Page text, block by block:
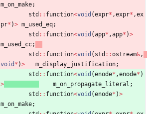
m_on_make;
std : : function<void (expr* ,expr* ,ex
pr* )> m_used_eq;
std : : function<void (app* ,app* )>
m_used_cc;
std : : function<void ( std : :ostream& ,
void * )> m_display_justification;
std : : function<void (enode* ,enode* )
>
m_on_propagate_literal ;
std : : function<void (enode* )>
m_on_make;